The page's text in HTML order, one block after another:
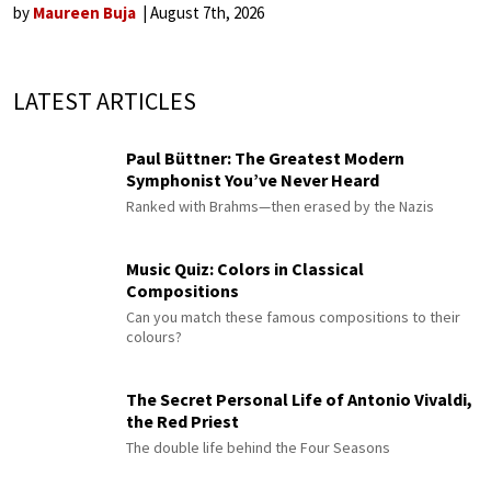
by Maureen Buja August 7th, 2026
LATEST ARTICLES
Paul Büttner: The Greatest Modern
Symphonist You’ve Never Heard
Ranked with Brahms—then erased by the Nazis
Music Quiz: Colors in Classical
Compositions
Can you match these famous compositions to their
colours?
The Secret Personal Life of Antonio Vivaldi,
the Red Priest
The double life behind the Four Seasons